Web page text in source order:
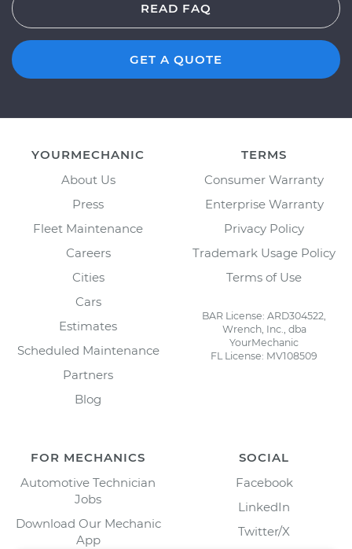
READ FAQ
GET A QUOTE
YOURMECHANIC
About Us
Press
Fleet Maintenance
Careers
Cities
Cars
Estimates
Scheduled Maintenance
Partners
Blog
TERMS
Consumer Warranty
Enterprise Warranty
Privacy Policy
Trademark Usage Policy
Terms of Use
BAR License: ARD304522,
Wrench, Inc., dba
YourMechanic
FL License: MV108509
FOR MECHANICS
Automotive Technician
Jobs
Download Our Mechanic
App
SOCIAL
Facebook
LinkedIn
Twitter/X